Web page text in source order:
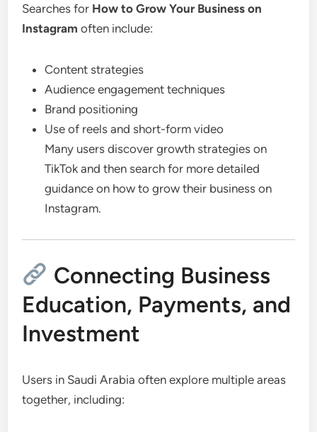
Searches for How to Grow Your Business on
Instagram often include:
Content strategies
Audience engagement techniques
Brand positioning
Use of reels and short-form video
Many users discover growth strategies on
TikTok and then search for more detailed
guidance on how to grow their business on
Instagram.
Connecting Business
Education, Payments, and
Investment
Users in Saudi Arabia often explore multiple areas
together, including: